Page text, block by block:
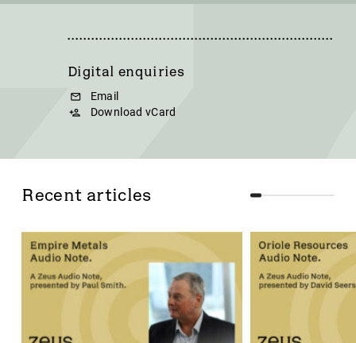
Digital enquiries
Email
Download vCard
Recent articles